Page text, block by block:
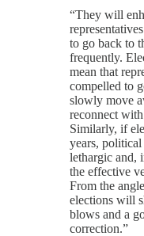
“They will
to go back to
frequently.
mean that
compelled to
slowly move
reconnect
Similarly, if
years,
lethargic and,
the effective
From the
elections will
blows and a
correction.”